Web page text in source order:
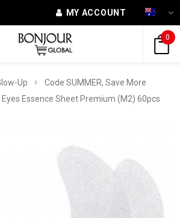
MY ACCOUNT
0
Up
Code SUMMER, Save More
Essence Sheet Premium (M2) 60pcs